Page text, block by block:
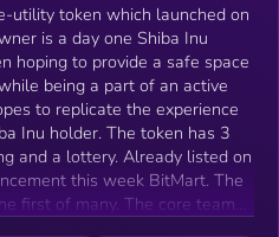
utility token which launched on
is a day one Shiba Inu
hoping to provide a safe space
being a part of an active
to replicate the experience
Inu holder. The token has 3
and a lottery. Already listed on
this week BitMart. The
first of many. The core team